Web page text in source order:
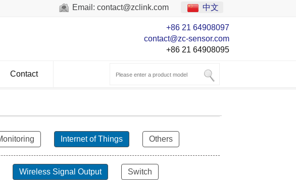
Email: contact@zclink.com 中文
+86 21 64908097
contact@zc-sensor.com
+86 21 64908095
Contact
Internet of Things Others
Wireless Signal Output Switch